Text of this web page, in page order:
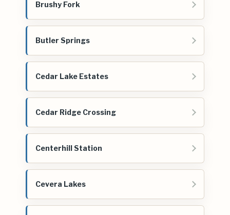
Brushy Fork
Butler Springs
Cedar Lake Estates
Cedar Ridge Crossing
Centerhill Station
Cevera Lakes